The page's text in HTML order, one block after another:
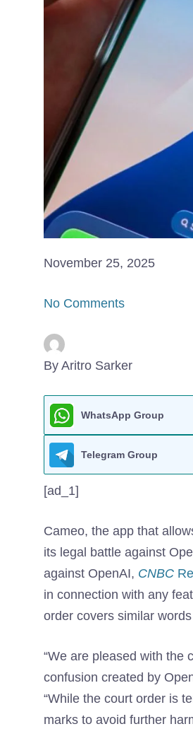
November 25, 2025
No Comments
By Aritro Sarker
WhatsApp Group
Telegram Group
[ad_1]
Cameo, the app that
its legal battle against
against OpenAI, CNBC
in connection with any
order covers similar words
“We are pleased with the
confusion created by
“While the court order is
marks to avoid further